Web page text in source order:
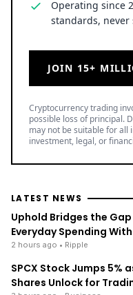
standards,
possible loss of principal.
may not be suitable for all
investment, legal, or
Uphold Bridges the
Everyday Spending
2 hours ago • Ripple
SPCX Stock Jumps 5%
Shares Unlock for
3 hours ago • Business